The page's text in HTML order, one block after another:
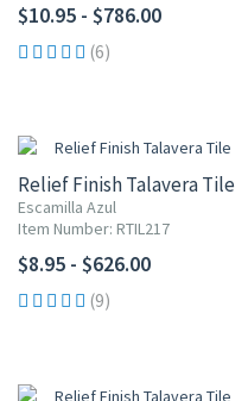
$10.95 - $786.00
(6)
Relief Finish Talavera Tile
Escamilla Azul
Item Number: RTIL217
$8.95 - $626.00
(9)